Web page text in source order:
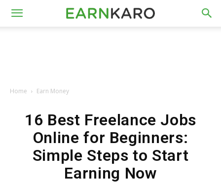
Home Earn Money
16 Best Freelance Jobs
Online for Beginners:
Simple Steps to Start
Earning Now